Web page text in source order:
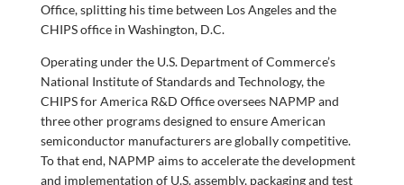
Office, splitting his time between Los Angeles and the
CHIPS office in Washington, D.C.
Operating under the U.S. Department of Commerce’s
National Institute of Standards and Technology, the
CHIPS for America R&D Office oversees NAPMP and
three other programs designed to ensure American
semiconductor manufacturers are globally competitive.
To that end, NAPMP aims to accelerate the development
and implementation of U.S. assembly, packaging and test